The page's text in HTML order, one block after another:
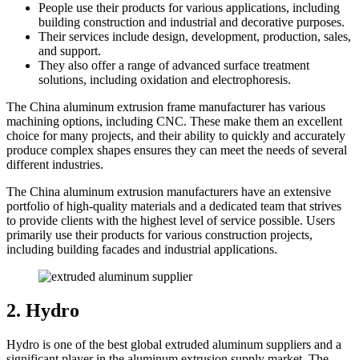
People use their products for various applications, including
building construction and industrial and decorative purposes.
Their services include design, development, production, sales,
and support.
They also offer a range of advanced surface treatment
solutions, including oxidation and electrophoresis.
The China aluminum extrusion frame manufacturer has various
machining options, including CNC. These make them an excellent
choice for many projects, and their ability to quickly and accurately
produce complex shapes ensures they can meet the needs of several
different industries.
The China aluminum extrusion manufacturers have an extensive
portfolio of high-quality materials and a dedicated team that strives
to provide clients with the highest level of service possible. Users
primarily use their products for various construction projects,
including building facades and industrial applications.
2. Hydro
Hydro is one of the best global extruded aluminum suppliers and a